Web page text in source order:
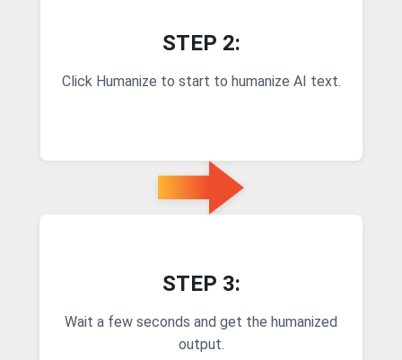
STEP 2:
Click Humanize to start to humanize AI text.
STEP 3:
Wait a few seconds and get the humanized
output.